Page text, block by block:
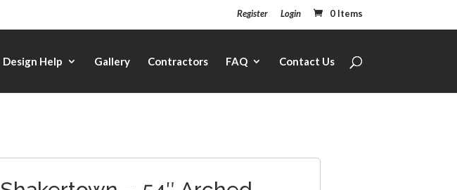
Register Login 0 Items
Design Help Gallery Contractors FAQ Contact Us